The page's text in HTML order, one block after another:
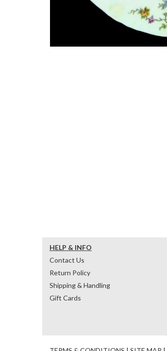
HELP & INFO
Contact Us
Return Policy
Shipping & Handling
Gift Cards